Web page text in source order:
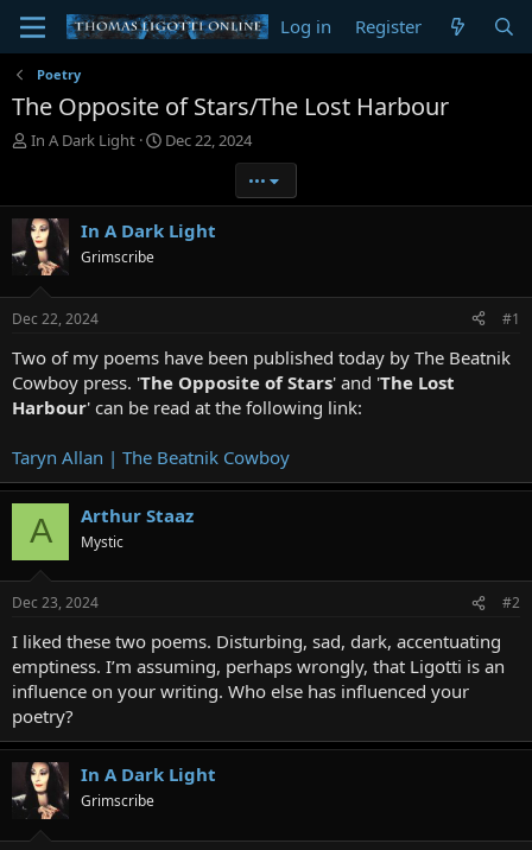
Log in Register
Poetry
The Opposite of Stars/The Lost Harbour
T
e
a
d
t
r
t
r
In A Dark Light
S
r
Dec 22, 2024
•••
In A Dark Light
Grimscribe
Dec 22, 2024 #1
Two of my poems have been published today by The Beatnik
Cowboy press. 'The Opposite of Stars' and 'The Lost
Harbour' can be read at the following link:
Taryn Allan | The Beatnik Cowboy
A Arthur Staaz
Mystic
Dec 23, 2024 #2
I liked these two poems. Disturbing, sad, dark, accentuating
emptiness. I’m assuming, perhaps wrongly, that Ligotti is an
influence on your writing. Who else has influenced your
poetry?
In A Dark Light
Grimscribe